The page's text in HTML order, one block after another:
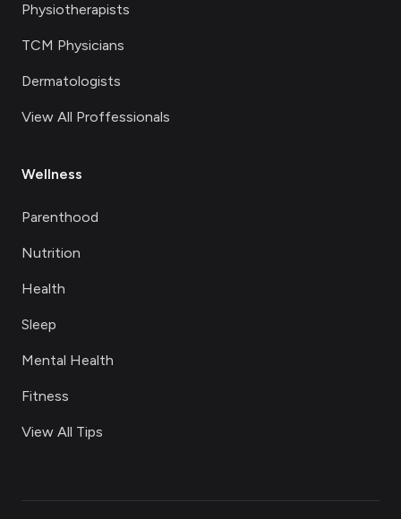
Physiotherapists
TCM Physicians
Dermatologists
View All Proffessionals
Wellness
Parenthood
Nutrition
Health
Sleep
Mental Health
Fitness
View All Tips